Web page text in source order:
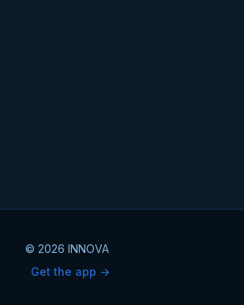
© 2026 INNOVA
Get the app ->